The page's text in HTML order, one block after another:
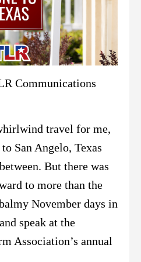
Communications
travel for me,
San Angelo, Texas
But there was
to more than the
November days in
speak at the
Association’s annual